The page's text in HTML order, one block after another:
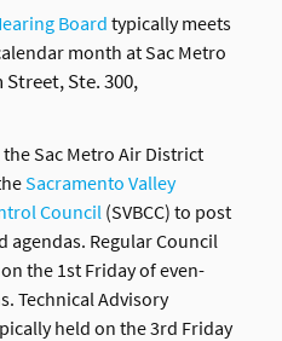
Boardtypically meets
month at Sac Metro
Street, Ste. 300,
Sac Metro Air District
Sacramento Valley
Council (SVBCC) to post
Regular Council
the 1st Friday of even-
Technical Advisory
held on the 3rd Friday